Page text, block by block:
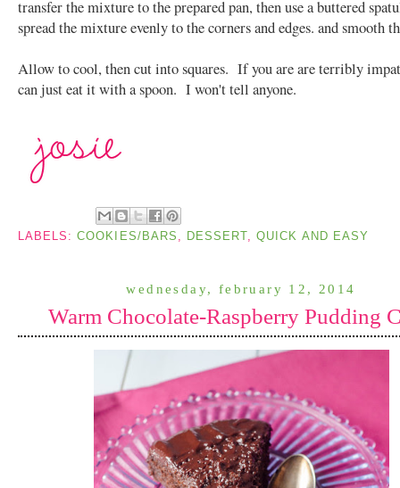
transfer the mixture to the prepared pan, then use a buttered
spread the mixture evenly to the corners and edges. and smooth
Allow to cool, then cut into squares. If you are are terribly
can just eat it with a spoon. I won't tell anyone.
LABELS:COOKIES/BARS DESSERT ,QUICK AND EASY
wednesday, february 12, 2014
Warm Chocolate-Raspberry Pudding